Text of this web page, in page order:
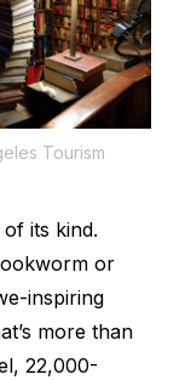
Tourism
its kind.
or
inspiring
more than
22,000-